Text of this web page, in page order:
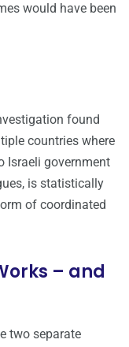
would have been
found
countries where
Israeli government
is statistically
of coordinated
– and
two separate